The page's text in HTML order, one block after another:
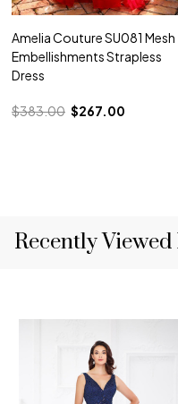
Amelia Couture SU081 Mesh
Embellishments Strapless
Dress
$383.00 $267.00
Recently